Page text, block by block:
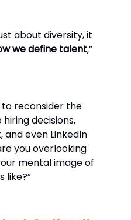
about diversity, it
we define talent,”
reconsider the
decisions,
even LinkedIn
you overlooking
mental image of
like?”